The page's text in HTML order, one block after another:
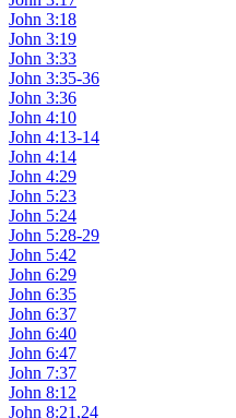
John 3:18
John 3:19
John 3:33
John 3:35-36
John 3:36
John 4:10
John 4:13-14
John 4:14
John 4:29
John 5:23
John 5:24
John 5:28-29
John 5:42
John 6:29
John 6:35
John 6:37
John 6:40
John 6:47
John 7:37
John 8:12
John 8:21,24